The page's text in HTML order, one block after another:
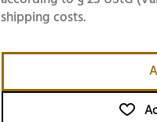
shipping costs.